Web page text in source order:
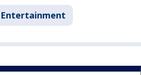
Entertainment